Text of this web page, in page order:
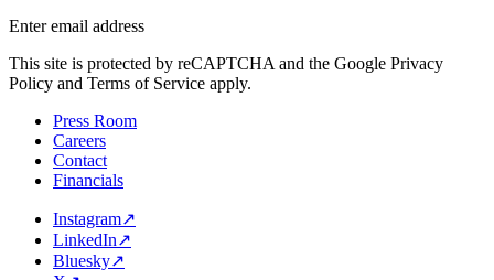
Enter email address
This site is protected by reCAPTCHA and the Google Privacy
Policy and Terms of Service apply.
Press Room
Careers
Contact
Financials
Instagram↗
LinkedIn↗
Bluesky↗